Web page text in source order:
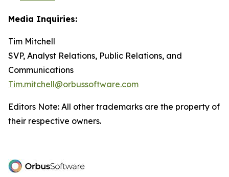
Media Inquiries:
Tim Mitchell
SVP, Analyst Relations, Public Relations, and
Communications
Tim.mitchell@orbussoftware.com
Editors Note: All other trademarks are the property of
their respective owners.